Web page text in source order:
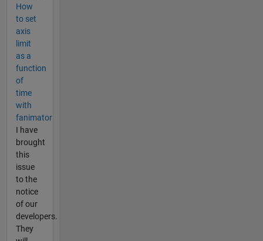
How
to set
axis
limit
as a
function
of
time
with
fanimator
I have
brought
this
issue
to the
notice
of our
developers.
They